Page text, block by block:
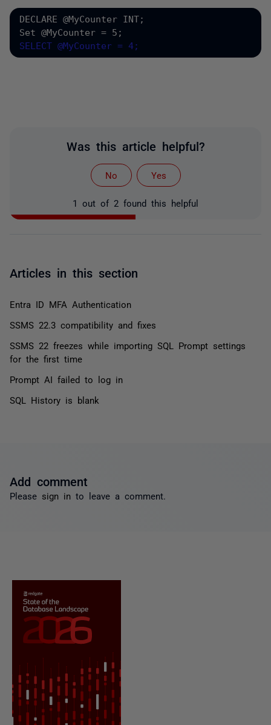
DECLARE @MyCounter INT;
Set @MyCounter = 5;
SELECT @MyCounter = 4;
Was this article helpful?
No Yes
1 out of 2 found this helpful
Articles in this section
Entra ID MFA Authentication
SSMS 22.3 compatibility and fixes
SSMS 22 freezes while importing SQL Prompt settings
for the first time
Prompt AI failed to log in
SQL History is blank
Add comment
Please sign in to leave a comment.